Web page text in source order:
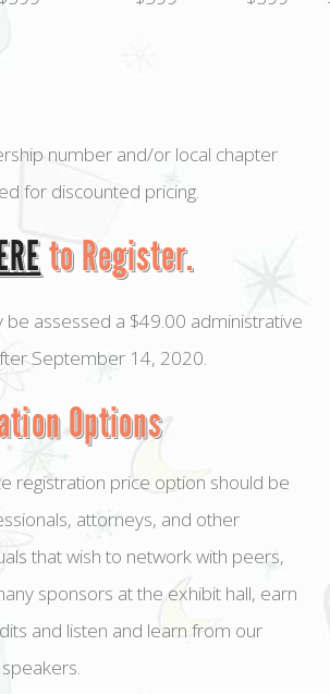
number and/or local chapter
for discounted pricing.
to Register.
be assessed a $49.00 administrative
September 14, 2020.
Options
registration price option should be
attorneys, and other
that wish to network with peers,
sponsors at the exhibit hall, earn
and listen and learn from our